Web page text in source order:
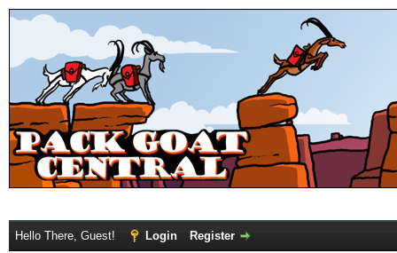
Hello There, Guest! Login Register